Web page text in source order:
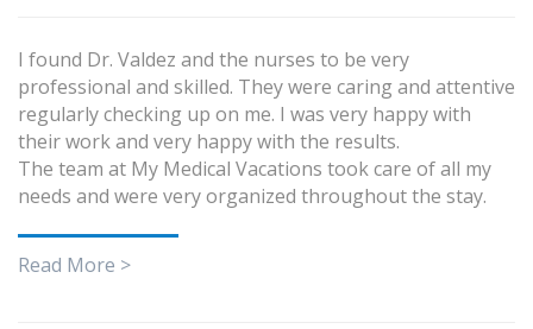
I found Dr. Valdez and the nurses to be very
professional and skilled. They were caring and attentive
regularly checking up on me. I was very happy with
their work and very happy with the results.
The team at My Medical Vacations took care of all my
needs and were very organized throughout the stay.
Read More >